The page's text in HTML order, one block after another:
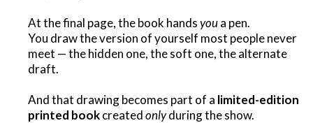
At the final page, the book handsyoua pen.
You draw the version of yourself most people never
meet — the hidden one, the soft one, the alternate
draft.
And that drawing becomes part of a limited-edition
printed bookcreatedonlyduring the show.